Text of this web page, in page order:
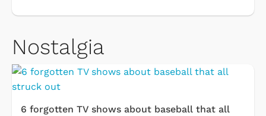
Nostalgia
6 forgotten TV shows about baseball that all